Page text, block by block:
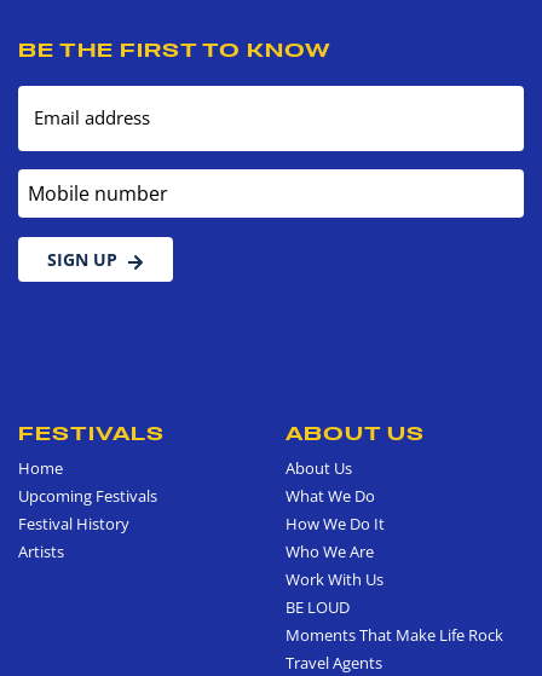
BE THE FIRST TO KNOW
Email address
Mobile number
SIGN UP
FESTIVALS
Home
Upcoming Festivals
Festival History
Artists
ABOUT US
About Us
What We Do
How We Do It
Who We Are
Work With Us
BE LOUD
Moments That Make Life Rock
Travel Agents